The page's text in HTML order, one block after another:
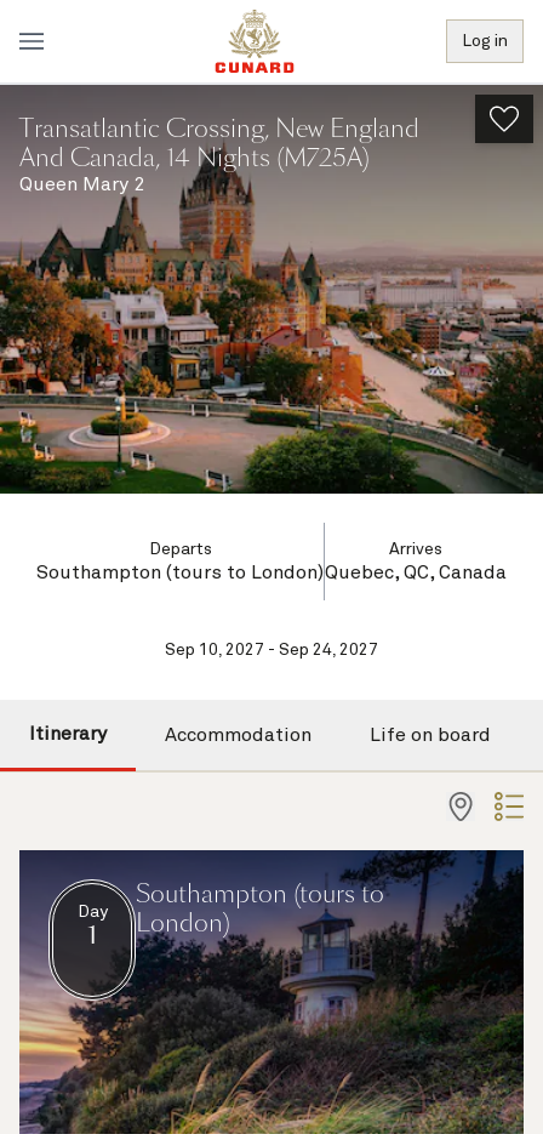
Log in
Transatlantic Crossing, New England
And Canada, 14 Nights (M725A)
Queen Mary 2
Departs
Southampton (tours to London)
Arrives
Quebec, QC, Canada
Sep 10, 2027 - Sep 24, 2027
Itinerary Accommodation Life on board
Day
1
Southampton (tours to
London)